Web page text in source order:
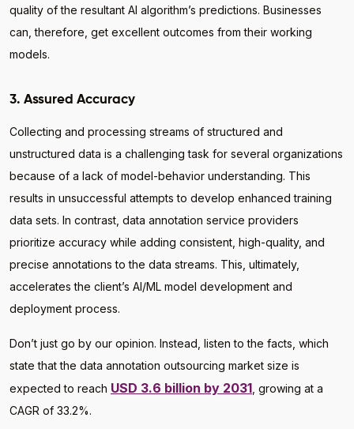
quality of the resultant AI algorithm’s predictions. Businesses
can, therefore, get excellent outcomes from their working
models.
3. Assured Accuracy
Collecting and processing streams of structured and
unstructured data is a challenging task for several organizations
because of a lack of model-behavior understanding. This
results in unsuccessful attempts to develop enhanced training
data sets. In contrast, data annotation service providers
prioritize accuracy while adding consistent, high-quality, and
precise annotations to the data streams. This, ultimately,
accelerates the client’s AI/ML model development and
deployment process.
Don’t just go by our opinion. Instead, listen to the facts, which
state that the data annotation outsourcing market size is
expected to reach USD 3.6 billion by 2031 , growing at a
CAGR of 33.2%.